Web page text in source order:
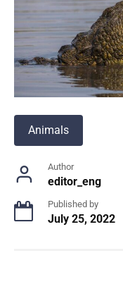
Animals
Author
editor_eng
Published by
July 25, 2022